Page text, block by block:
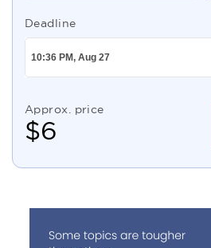
Deadline
Approx. price
$6